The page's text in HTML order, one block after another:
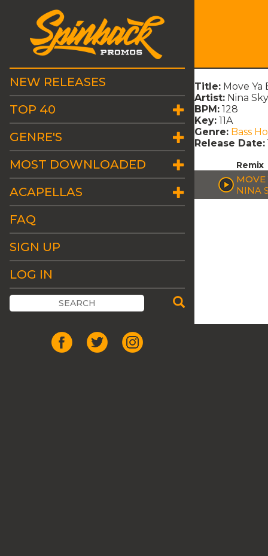
NEW RELEASES
TOP 40
GENRE'S
MOST DOWNLOADED
ACAPELLAS
FAQ
SIGN UP
LOG IN
Title: Move Ya
Artist: Nina
BPM: 128
Key: 11A
Genre: Bass
Release Date:
Remix
MOVE
NINA